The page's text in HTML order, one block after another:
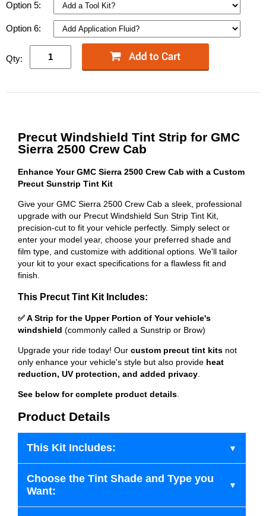
Option 5:
Option 6:
Qty:
Precut Windshield Tint Strip for GMC
Sierra 2500 Crew Cab
Enhance Your GMC Sierra 2500 Crew Cab with a Custom
Precut Sunstrip Tint Kit
Give your GMC Sierra 2500 Crew Cab a sleek, professional
upgrade with our Precut Windshield Sun Strip Tint Kit,
precision-cut to fit your vehicle perfectly. Simply select or
enter your model year, choose your preferred shade and
film type, and customize with additional options. We'll tailor
your kit to your exact specifications for a flawless fit and
finish.
This Precut Tint Kit Includes:
✅ A Strip for the Upper Portion of Your vehicle's
windshield (commonly called a Sunstrip or Brow)
Upgrade your ride today! Our custom precut tint kits not
only enhance your vehicle's style but also provide heat
reduction, UV protection, and added privacy.
See below for complete product details.
Product Details
This Kit Includes:
Choose the Tint Shade and Type you
Want: